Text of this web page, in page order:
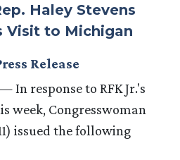
Haley Stevens
Visit to Michigan
Release
In response to RFK Jr.'s
week, Congresswoman
issued the following